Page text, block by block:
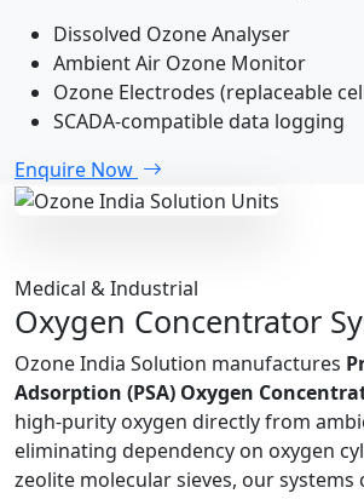
Dissolved Ozone Analyser
Ambient Air Ozone Monitor
Ozone Electrodes (replaceable
SCADA-compatible data logging
Enquire Now
Medical & Industrial
Oxygen Concentrator
Ozone India Solution manufactures
Adsorption (PSA) Oxygen
high-purity oxygen directly from
eliminating dependency on oxygen
zeolite molecular sieves, our